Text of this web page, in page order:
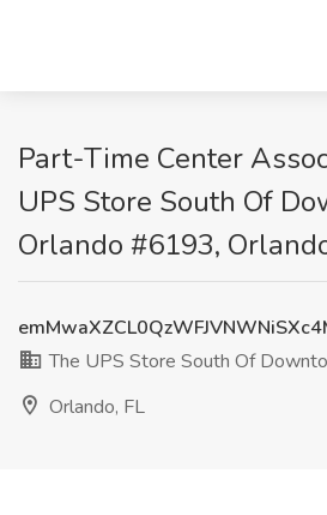
Part-Time Center
UPS Store South Of
Orlando #6193,
The UPS Store South Of
Orlando, FL